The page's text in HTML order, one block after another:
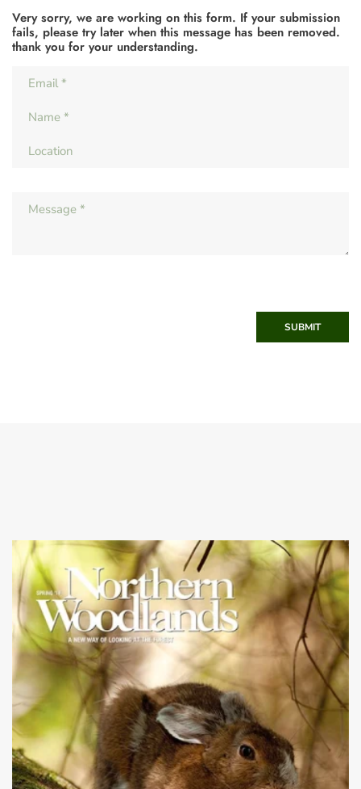
Very sorry, we are working on this form. If your submission
fails, please try later when this message has been removed.
thank you for your understanding.
SUBMIT